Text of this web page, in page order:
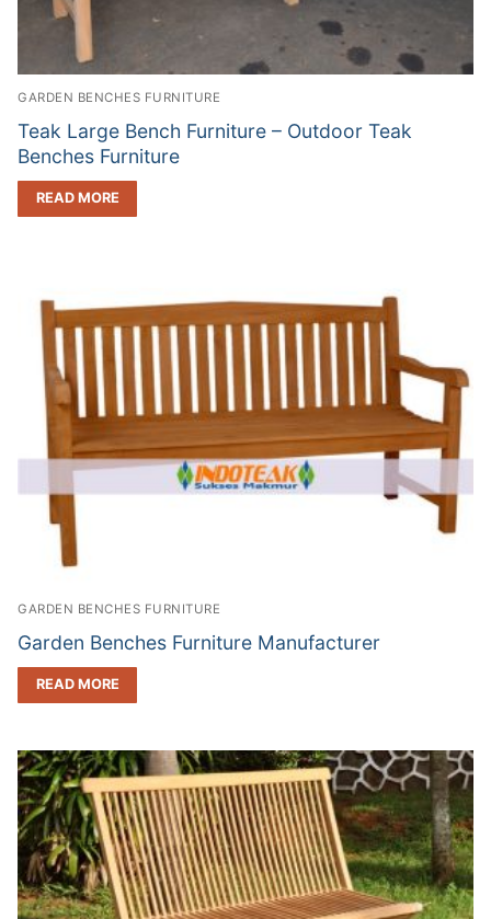
GARDEN BENCHES FURNITURE
Teak Large Bench Furniture – Outdoor Teak
Benches Furniture
READ MORE
GARDEN BENCHES FURNITURE
Garden Benches Furniture Manufacturer
READ MORE